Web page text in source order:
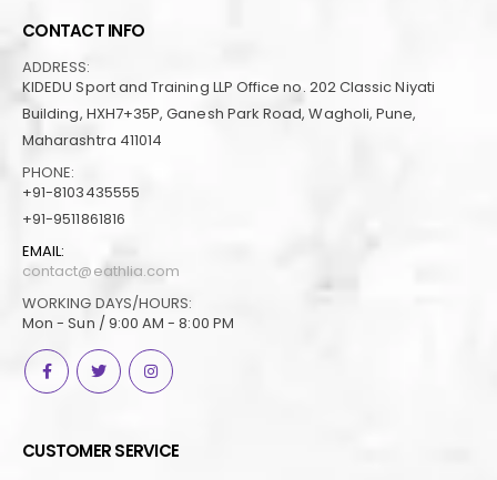
CONTACT INFO
ADDRESS:
KIDEDU Sport and Training LLP Office no. 202 Classic Niyati
Building, HXH7+35P, Ganesh Park Road, Wagholi, Pune,
Maharashtra 411014
PHONE:
+91-8103435555
+91-9511861816
EMAIL:
contact@eathlia.com
WORKING DAYS/HOURS:
Mon - Sun / 9:00 AM - 8:00 PM
CUSTOMER SERVICE